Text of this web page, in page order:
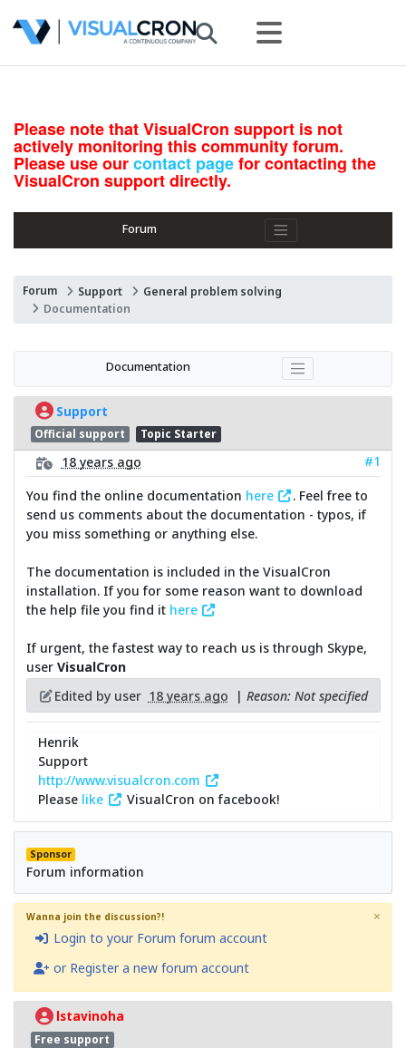
Please note that VisualCron support is not
actively monitoring this community forum.
Please use ourcontact pagefor contacting the
VisualCron support directly.
Forum
Forum Support
General problem solving
Documentation
Documentation
Support
Official support Topic Starter
18 years ago
#1
You find the online documentation here
. Feel free to
send us comments about the documentation - typos, if
you miss something or anything else.
The documentation is included in the VisualCron
installation. If you for some reason want to download
the help file you find it here
If urgent, the fastest way to reach us is through Skype,
user VisualCron
Edited by user 18 years ago | Reason: Not specified
Henrik
Support
http://www.visualcron.com
Please like VisualCron on facebook!
Sponsor
Forum information
Wanna join the discussion?!
Login to your Forum forum account
or Register a new forum account
×
lstavinoha
Free support